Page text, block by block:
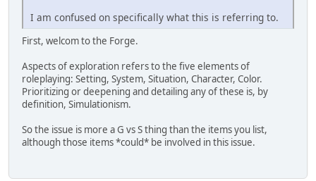
I am confused on specifically what this is referring to.
First, welcom to the Forge.
Aspects of exploration refers to the five elements of
roleplaying: Setting, System, Situation, Character, Color.
Prioritizing or deepening and detailing any of these is, by
definition, Simulationism.
So the issue is more a G vs S thing than the items you list,
although those items *could* be involved in this issue.